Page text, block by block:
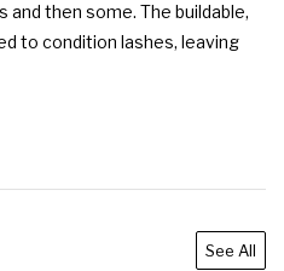
and then some. The buildable,
to condition lashes, leaving
See All